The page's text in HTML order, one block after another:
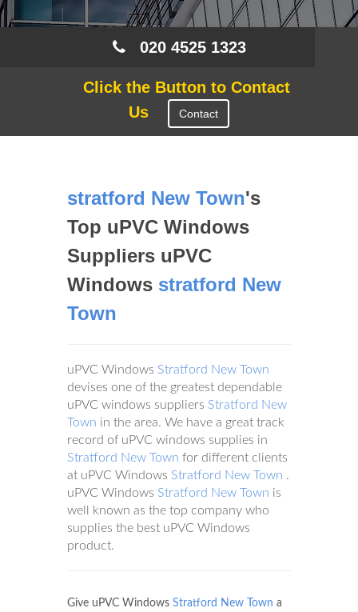
020 4525 1323
Click the Button to Contact
Us
Contact
stratford New Town's
Top uPVC Windows
Suppliers uPVC
Windows stratford New
Town
uPVC Windows Stratford New Town
devises one of the greatest dependable
uPVC windows suppliers Stratford New
Town in the area. We have a great track
record of uPVC windows supplies in
Stratford New Town for different clients
at uPVC Windows Stratford New Town .
uPVC Windows Stratford New Town is
well known as the top company who
supplies the best uPVC Windows
product.
Give uPVC Windows Stratford New Town a